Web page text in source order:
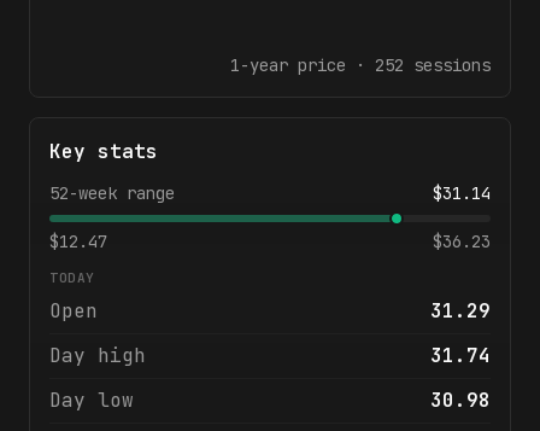
1-year price · 252 sessions
Key stats
52-week range $31.14
$12.47 $36.23
TODAY
Open
31.29
Day high
31.74
Day low
30.98